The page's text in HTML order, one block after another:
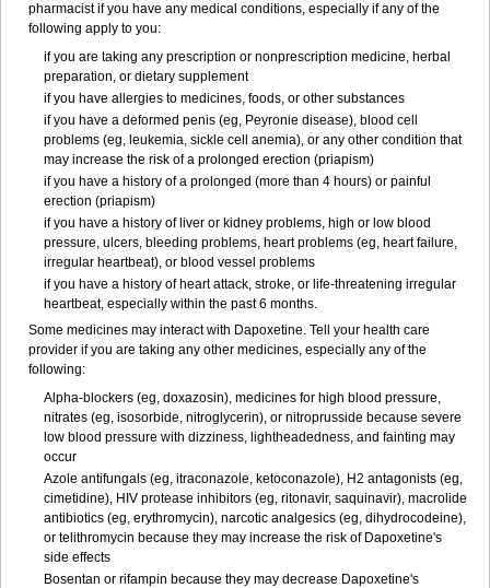
pharmacist if you have any medical conditions, especially if any of the
following apply to you:
if you are taking any prescription or nonprescription medicine, herbal
preparation, or dietary supplement
if you have allergies to medicines, foods, or other substances
if you have a deformed penis (eg, Peyronie disease), blood cell
problems (eg, leukemia, sickle cell anemia), or any other condition that
may increase the risk of a prolonged erection (priapism)
if you have a history of a prolonged (more than 4 hours) or painful
erection (priapism)
if you have a history of liver or kidney problems, high or low blood
pressure, ulcers, bleeding problems, heart problems (eg, heart failure,
irregular heartbeat), or blood vessel problems
if you have a history of heart attack, stroke, or life-threatening irregular
heartbeat, especially within the past 6 months.
Some medicines may interact with Dapoxetine. Tell your health care
provider if you are taking any other medicines, especially any of the
following:
Alpha-blockers (eg, doxazosin), medicines for high blood pressure,
nitrates (eg, isosorbide, nitroglycerin), or nitroprusside because severe
low blood pressure with dizziness, lightheadedness, and fainting may
occur
Azole antifungals (eg, itraconazole, ketoconazole), H2 antagonists (eg,
cimetidine), HIV protease inhibitors (eg, ritonavir, saquinavir), macrolide
antibiotics (eg, erythromycin), narcotic analgesics (eg, dihydrocodeine),
or telithromycin because they may increase the risk of Dapoxetine's
side effects
Bosentan or rifampin because they may decrease Dapoxetine's